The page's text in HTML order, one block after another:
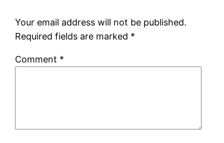
Your email address will not be published.
Required fields are marked *
Comment *